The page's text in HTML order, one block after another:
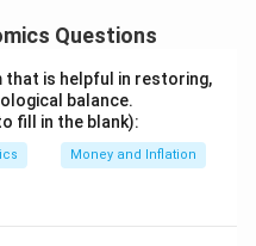
agriculture to benefit
British rule primarily
than the welfare
Questions
that is helpful in restoring,
balance.
fill in the blank):
Money and Inflation